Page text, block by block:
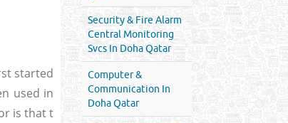
started
used in
is that t
Security & Fire Alarm
Central Monitoring
Svcs In Doha Qatar
Computer &
Communication In
Doha Qatar